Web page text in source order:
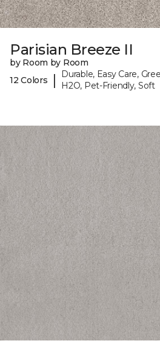
Parisian Breeze II
by Room by Room
12 Colors
|
Durable, Easy Care,
H2O, Pet-Friendly, Soft